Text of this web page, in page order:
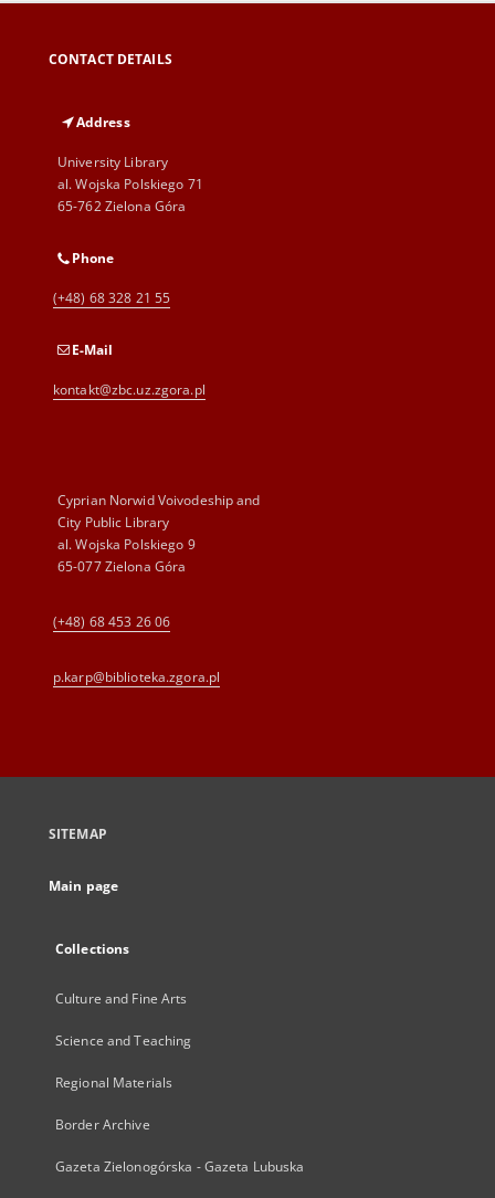
CONTACT DETAILS
Address
University Library
al. Wojska Polskiego 71
65-762 Zielona Góra
Phone
(+48) 68 328 21 55
E-Mail
kontakt@zbc.uz.zgora.pl
Cyprian Norwid Voivodeship and
City Public Library
al. Wojska Polskiego 9
65-077 Zielona Góra
(+48) 68 453 26 06
p.karp@biblioteka.zgora.pl
SITEMAP
Main page
Collections
Culture and Fine Arts
Science and Teaching
Regional Materials
Border Archive
Gazeta Zielonogórska - Gazeta Lubuska